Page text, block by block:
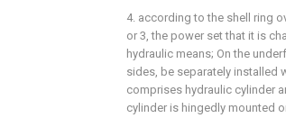
4. according to the shell ring
or 3, the power set that it is
hydraulic means; On the
sides, be separately installed
comprises hydraulic cylinder
cylinder is hingedly mounted